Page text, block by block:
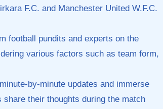
F.C. and Manchester United W.F.C.
⁢football ⁤pundits and experts on the
⁣various factors such as team form,
by-minute updates and immerse
their thoughts during the match